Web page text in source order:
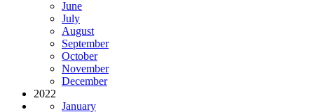
June
July
August
September
October
November
December
2022
January